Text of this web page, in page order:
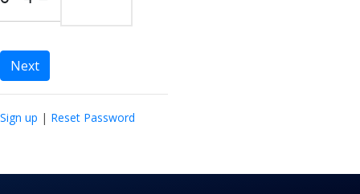
Next
Sign up | Reset Password